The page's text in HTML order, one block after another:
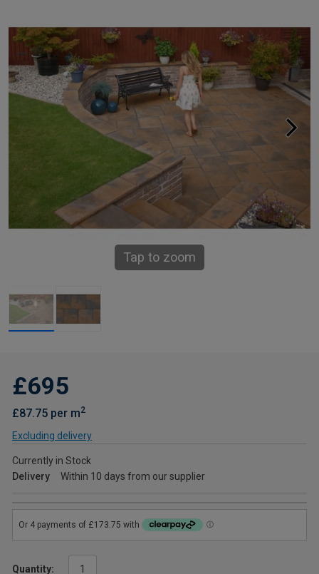
Tap to zoom
£695
£87.75 per m2
Excluding delivery
Currently in Stock
Delivery
Within 10 days from our supplier
Quantity: